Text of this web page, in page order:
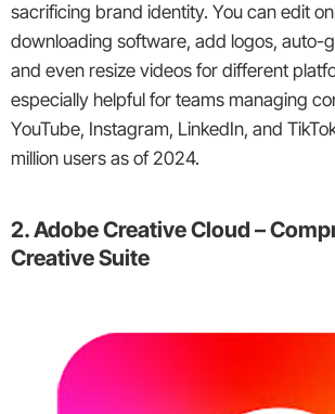
sacrificing brand identity. You can edit
downloading software, add logos, auto-
and even resize videos for different
especially helpful for teams managing
YouTube, Instagram, LinkedIn, and
million users as of 2024.
2. Adobe Creative Cloud –
Creative Suite